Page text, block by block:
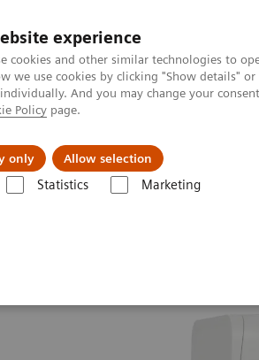
experience
cookies and other similar technologies to
we use cookies by clicking "Show details"
And you may change your
Policy page.
only Allow selection
Statistics Marketing